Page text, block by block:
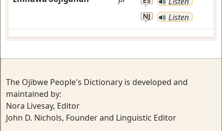
NJ Listen
The Ojibwe People's Dictionary is developed and
maintained by:
Nora Livesay, Editor
John D. Nichols, Founder and Linguistic Editor